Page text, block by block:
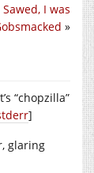
Sawed, I was
»
“chopzilla”
]
glaring